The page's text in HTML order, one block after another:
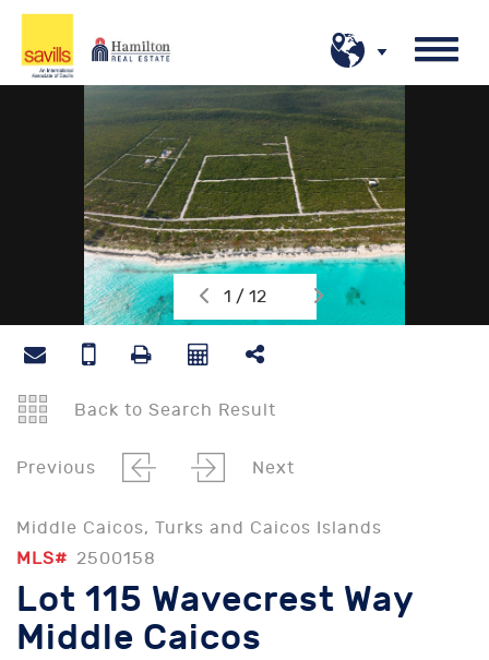
1 / 12
Back to Search Result
Previous Next
Middle Caicos, Turks and Caicos Islands
MLS# 2500158
Lot 115 Wavecrest Way
Middle Caicos